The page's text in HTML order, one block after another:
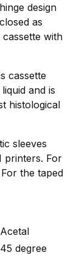
design
as
with
cassette
and is
histological
sleeves
printers. For
the taped
Acetal
45 degree